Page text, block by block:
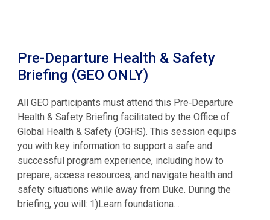
Pre-Departure Health & Safety
Briefing (GEO ONLY)
All GEO participants must attend this Pre‑Departure
Health & Safety Briefing facilitated by the Office of
Global Health & Safety (OGHS). This session equips
you with key information to support a safe and
successful program experience, including how to
prepare, access resources, and navigate health and
safety situations while away from Duke. During the
briefing, you will: 1)Learn foundationa…